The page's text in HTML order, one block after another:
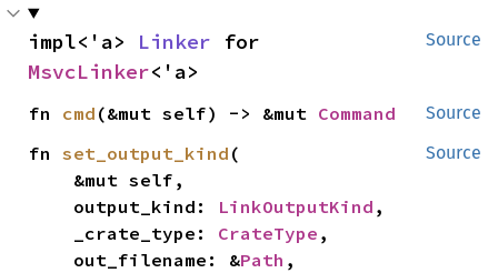
Source
impl<'a> Linker
MsvcLinker<'a>
Source
fn cmd (&mut self) -> &mut Command
Source
fn set_output_kind (
    output_kind:
LinkOutputKind ,
    _crate_type:
CrateType ,
    out_filename: &
Path ,